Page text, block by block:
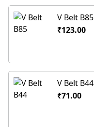
V Belt B85
₹123.00
V Belt B44
₹71.00